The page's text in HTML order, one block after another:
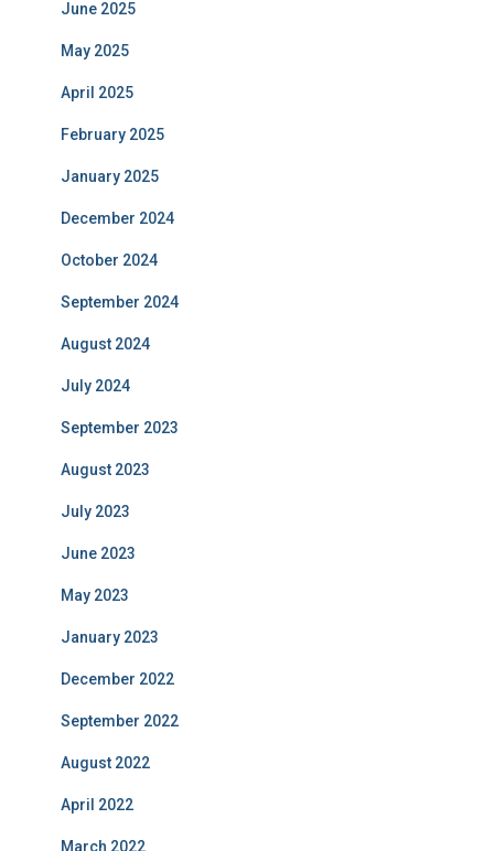
June 2025
May 2025
April 2025
February 2025
January 2025
December 2024
October 2024
September 2024
August 2024
July 2024
September 2023
August 2023
July 2023
June 2023
May 2023
January 2023
December 2022
September 2022
August 2022
April 2022
March 2022